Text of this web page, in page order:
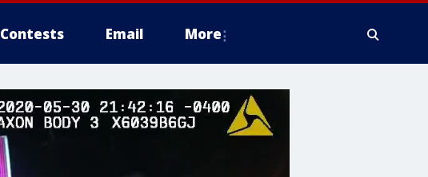
Contests Email More